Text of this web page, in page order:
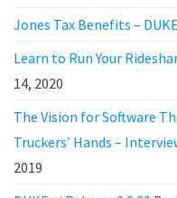
Jones Tax Benefits –
Learn to Run Your
14, 2020
The Vision for Software
Truckers’ Hands –
2019